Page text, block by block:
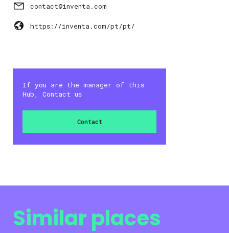
contact@inventa.com
https://inventa.com/pt/pt/
If you are the manager of this
Hub, Contact us
Contact
Similar places